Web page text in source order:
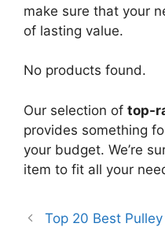
make sure that your
of lasting value.
No products found.
Our selection of top-
provides something
your budget. We’re
item to fit all your
Top 20 Best